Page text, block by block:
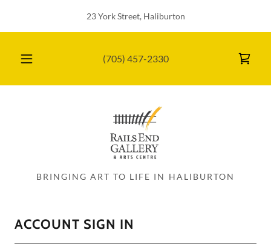
23 York Street, Haliburton
(705) 457-2330
BRINGING ART TO LIFE IN HALIBURTON
ACCOUNT SIGN IN